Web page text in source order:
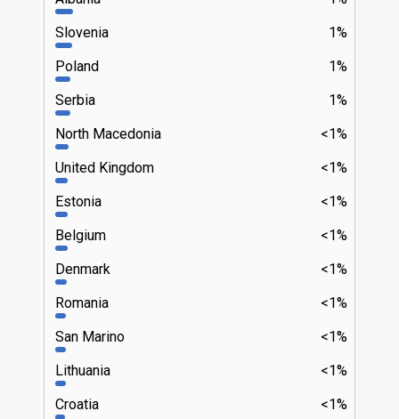
1%
Slovenia
1%
Poland
1%
Serbia
<1%
North Macedonia
<1%
United Kingdom
<1%
Estonia
<1%
Belgium
<1%
Denmark
<1%
Romania
<1%
San Marino
<1%
Lithuania
<1%
Croatia